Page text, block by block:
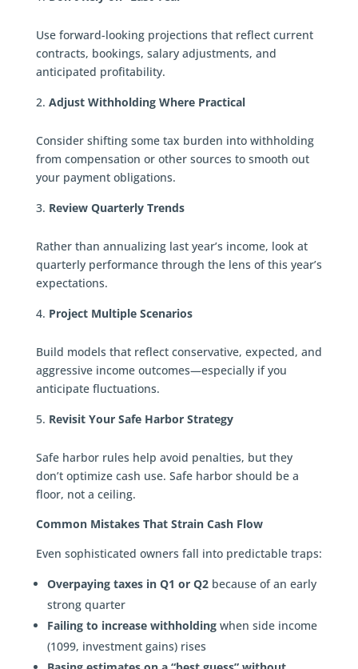
Use forward-looking projections that reflect current
contracts, bookings, salary adjustments, and
anticipated profitability.
Adjust Withholding Where Practical
Consider shifting some tax burden into withholding
from compensation or other sources to smooth out
your payment obligations.
Review Quarterly Trends
Rather than annualizing last year’s income, look at
quarterly performance through the lens of this year’s
expectations.
Project Multiple Scenarios
Build models that reflect conservative, expected, and
aggressive income outcomes—especially if you
anticipate fluctuations.
Revisit Your Safe Harbor Strategy
Safe harbor rules help avoid penalties, but they
don’t optimize cash use. Safe harbor should be a
floor, not a ceiling.
Common Mistakes That Strain Cash Flow
Even sophisticated owners fall into predictable traps:
Overpaying taxes in Q1 or Q2because of an early
strong quarter
Failing to increase withholdingwhen side income
(1099, investment gains) rises